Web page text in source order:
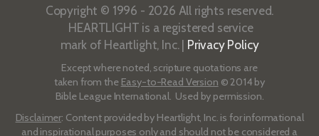
Copyright © 1996 - 2026 All rights reserved.
HEARTLIGHT is a registered service
mark of Heartlight, Inc. | Privacy Policy
Except where noted, scripture quotations are
taken from the Easy-to-Read Version © 2014 by
Bible League International. Used by permission.
Disclaimer: Content provided by Heartlight, Inc. is for informational
and inspirational purposes only and should not be considered a